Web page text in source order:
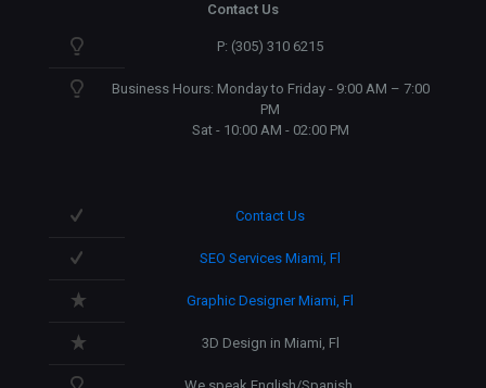
Contact Us
P: (305) 310 6215
Business Hours: Monday to Friday - 9:00 AM – 7:00
PM
Sat - 10:00 AM - 02:00 PM
Contact Us
SEO Services Miami, Fl
Graphic Designer Miami, Fl
3D Design in Miami, Fl